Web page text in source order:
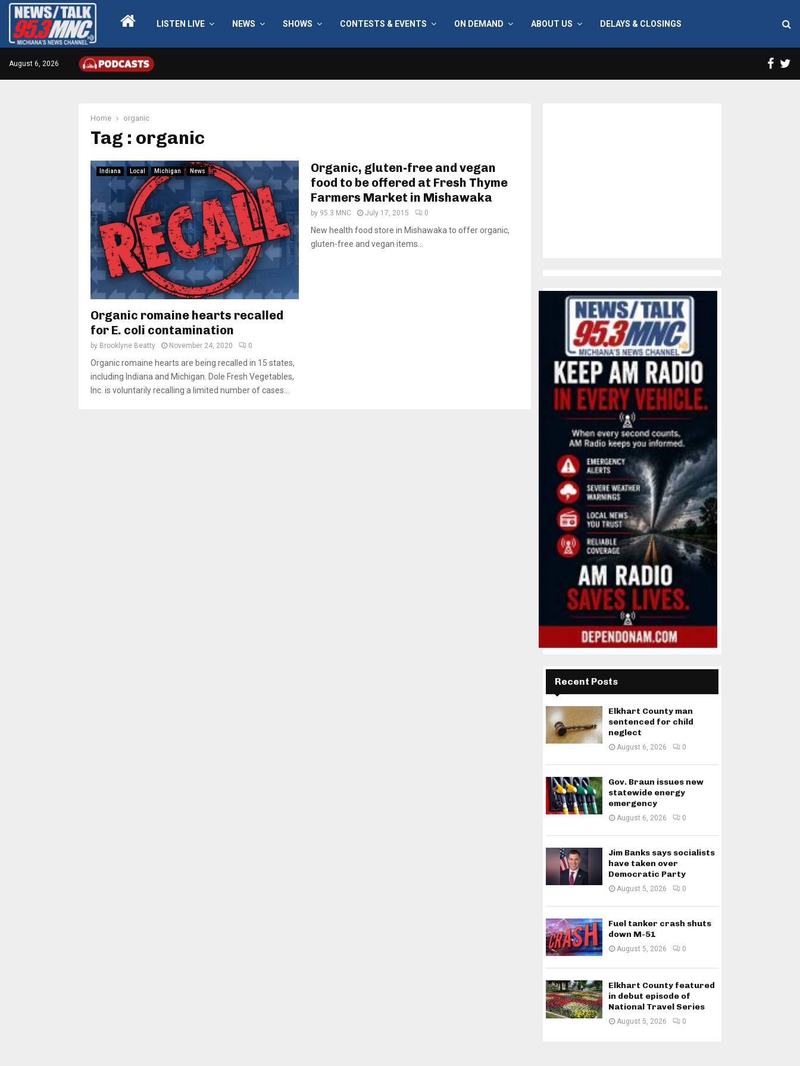
LISTEN LIVE NEWS SHOWS CONTESTS & EVENTS ON DEMAND ABOUT US DELAYS & CLOSINGS
August 6, 2026
Home organic
Tag : organic
Indiana Local Michigan News
Organic romaine hearts recalled
for E. coli contamination
by Brooklyne Beatty November 24, 2020 0
Organic romaine hearts are being recalled in 15 states,
including Indiana and Michigan. Dole Fresh Vegetables,
Inc. is voluntarily recalling a limited number of cases...
Organic, gluten-free and vegan
food to be offered at Fresh Thyme
Farmers Market in Mishawaka
by 95.3 MNC July 17, 2015 0
New health food store in Mishawaka to offer organic,
gluten-free and vegan items...
Recent Posts
Elkhart County man
sentenced for child
neglect
August 6, 2026 0
Gov. Braun issues new
statewide energy
emergency
August 6, 2026 0
Jim Banks says socialists
have taken over
Democratic Party
August 5, 2026 0
Fuel tanker crash shuts
down M-51
August 5, 2026 0
Elkhart County featured
in debut episode of
National Travel Series
August 5, 2026 0